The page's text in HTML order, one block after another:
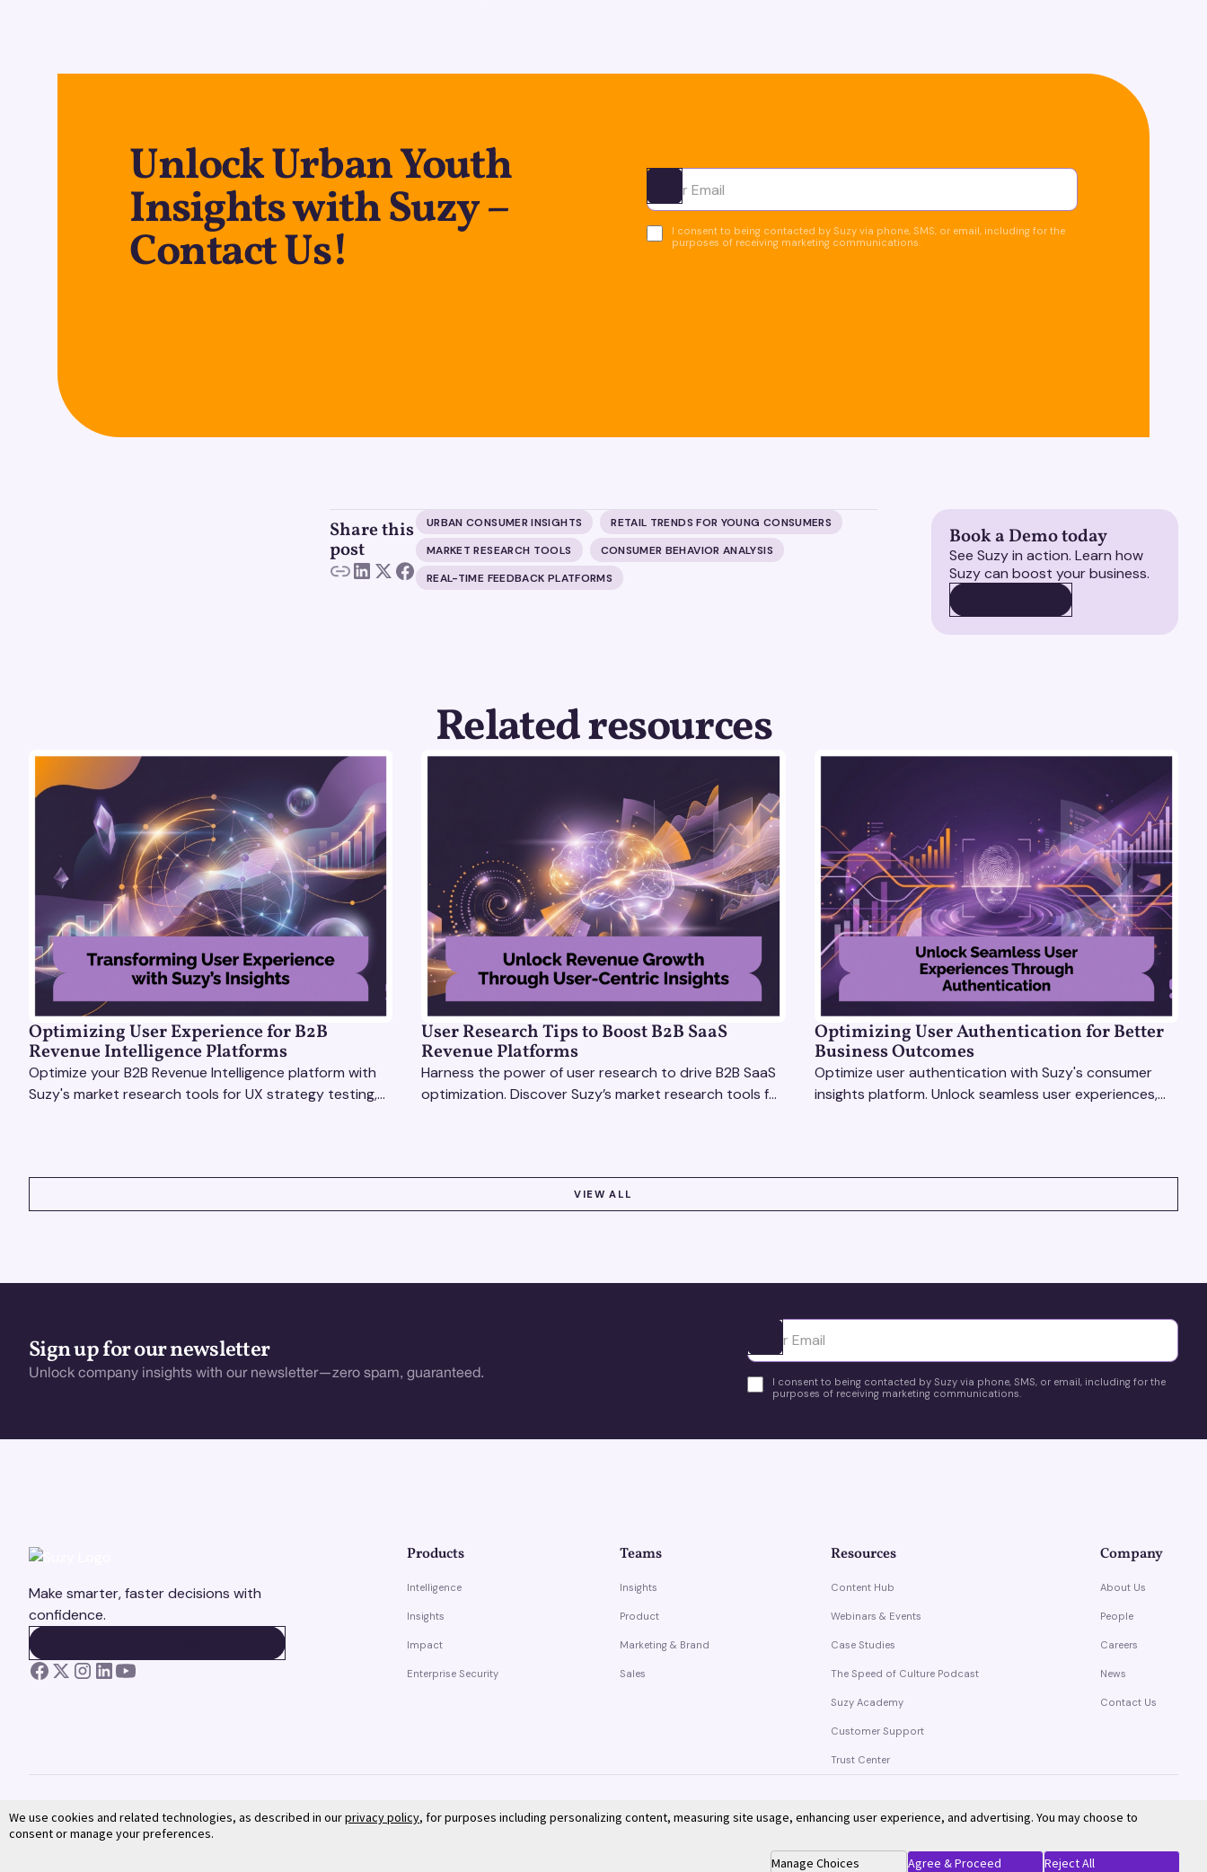
Unlock Urban Youth
Insights with Suzy –
Contact Us!
Ota yhteyttä
I consent to being contacted by Suzy via phone, SMS, or email, including for the
purposes of receiving marketing communications.
Share this
post
URBAN CONSUMER INSIGHTS
RETAIL TRENDS FOR YOUNG CONSUMERS
MARKET RESEARCH TOOLS
CONSUMER BEHAVIOR ANALYSIS
REAL-TIME FEEDBACK PLATFORMS
Book a Demo today
See Suzy in action. Learn how
Suzy can boost your business.
Related resources
Optimizing User Experience for B2B
Revenue Intelligence Platforms
Optimize your B2B Revenue Intelligence platform with
Suzy's market research tools for UX strategy testing,
User Research Tips to Boost B2B SaaS
Revenue Platforms
Harness the power of user research to drive B2B SaaS
optimization. Discover Suzy’s market research tools for
Optimizing User Authentication for Better
Business Outcomes
Optimize user authentication with Suzy's consumer
insights platform. Unlock seamless user experiences,
VIEW ALL
Sign up for our newsletter
Unlock company insights with our newsletter—zero spam, guaranteed.
Ota yhteyttä
I consent to being contacted by Suzy via phone, SMS, or email, including for the
purposes of receiving marketing communications.
Make smarter, faster decisions with
confidence.
Products
Intelligence
Insights
Impact
Enterprise Security
Teams
Insights
Product
Marketing & Brand
Sales
Resources
Content Hub
Webinars & Events
Case Studies
The Speed of Culture Podcast
Suzy Academy
Customer Support
Trust Center
Company
About Us
People
Careers
News
Contact Us
Suzy. All rights reserved.
We use cookies and related technologies, as described in ourprivacy policy, for purposes including personalizing content, measuring site usage, enhancing user experience, and advertising. You may choose to
consent or manage your preferences.
Manage Choices
Agree & Proceed Reject All